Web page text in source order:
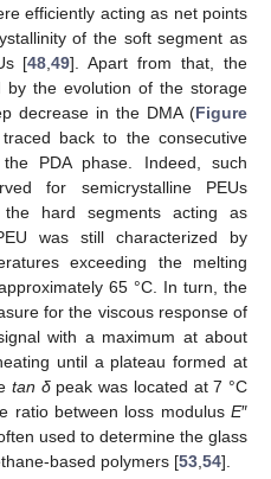
efficiently acting as net points
of the soft segment as
[48,49]. Apart from that, the
by the evolution of the storage
decrease in the DMA (Figure
back to the consecutive
PDA phase. Indeed, such
for semicrystalline PEUs
hard segments acting as
was still characterized by
exceeding the melting
65 °C. In turn, the
for the viscous response of
with a maximum at about
until a plateau formed at
tan δpeak was located at 7 °C
ratio between loss modulusE″
used to determine the glass
based polymers [53,54].